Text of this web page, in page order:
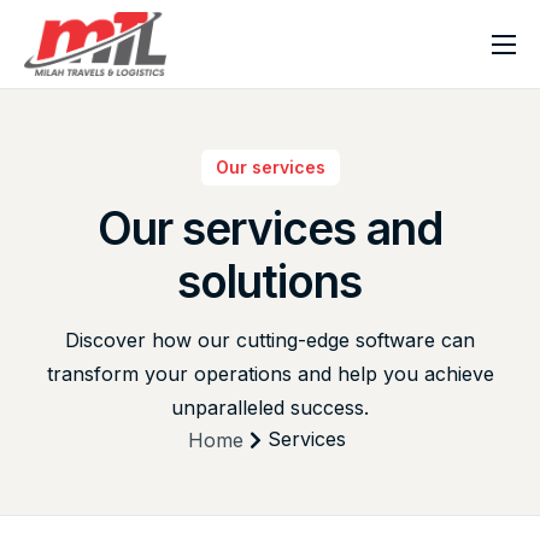
Home
News & Blog
Our services
Ourservices and
solutions
Discover how our cutting-edge software can
transform your operations and help you achieve
unparalleled success.
Home
Services